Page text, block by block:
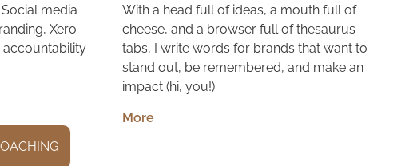
media
Xero
accountability
With a head full of ideas, a mouth full of
cheese, and a browser full of thesaurus
tabs, I write words for brands that want to
stand out, be remembered, and make an
impact (hi, you!).
More